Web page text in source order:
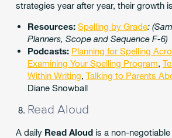
strategies year after year, their growth
Resources: Spelling by Grade:
Planners, Scope and Sequence F-6)
Podcasts: Planning for Spelling
Examining Your Spelling Program,
Within Writing, Talking to Parents
Diane Snowball
Read Aloud
A daily Read Aloudis a non-negotiable